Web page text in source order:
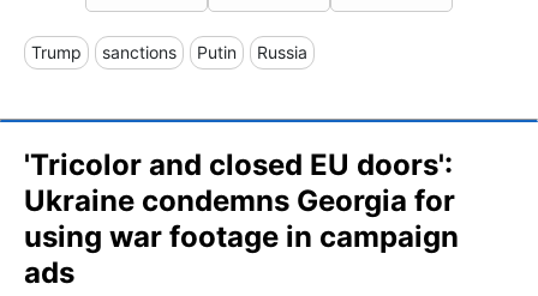
Trump sanctions Putin Russia
'Tricolor and closed EU doors':
Ukraine condemns Georgia for
using war footage in campaign
ads